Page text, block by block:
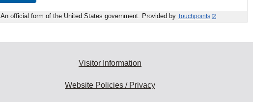
An official form of the United States government. Provided by Touchpoints
Visitor Information
Website Policies / Privacy